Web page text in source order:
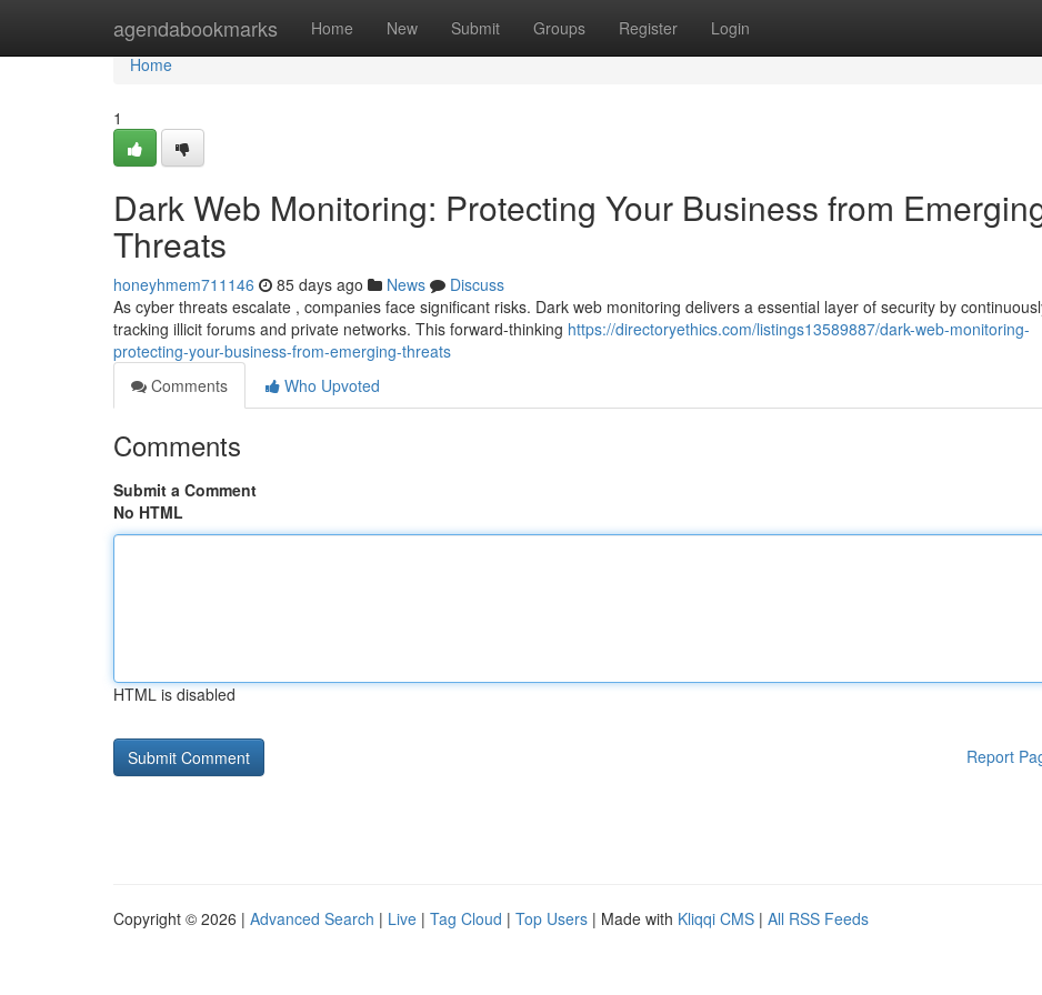
agendabookmarks Home New Submit Groups Register Login
Home
Home
1
Dark Web Monitoring: Protecting Your Business from
Threats
honeyhmem711146 85 days ago News
Discuss
As cyber threats escalate , companies face significant risks. Dark web monitoring delivers a essential layer of security by
tracking illicit forums and private networks. This forward-thinking https://directoryethics.com/listings13589887/dark-web-monitoring-
protecting-your-business-from-emerging-threats
Comments
Who Upvoted
Comments
Submit a Comment
No HTML
HTML is disabled
Report
Copyright © 2026 | Advanced Search | Live | Tag Cloud | Top Users | Made with Kliqqi CMS | All RSS Feeds